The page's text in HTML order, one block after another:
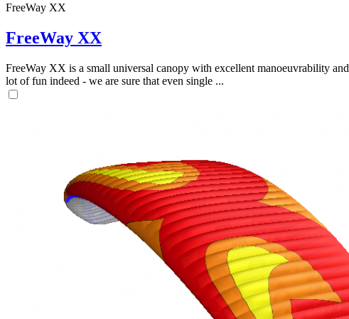
FreeWay XX
FreeWay XX
FreeWay XX is a small universal canopy with excellent manoeuvrability
lot of fun indeed - we are sure that even single ...